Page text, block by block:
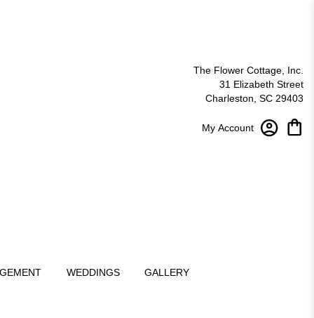
The Flower Cottage, Inc.
31 Elizabeth Street
Charleston, SC 29403
My Account
WEDDINGS GALLERY